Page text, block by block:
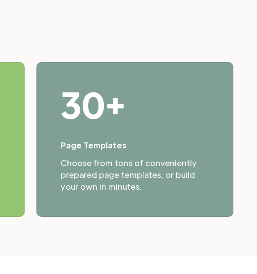
30+
Page Templates
Choose from tons of conveniently
prepared page templates, or build
your own in minutes.